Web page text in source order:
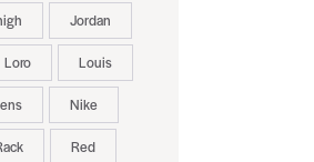
Jordan
Loro Louis
Nike
Red